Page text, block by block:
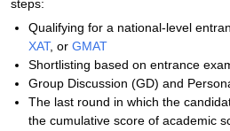
steps:
Qualifying for a national-level
XAT, or GMAT
Shortlisting based on entrance
Group Discussion (GD) and
The last round in which the
the cumulative score of academic